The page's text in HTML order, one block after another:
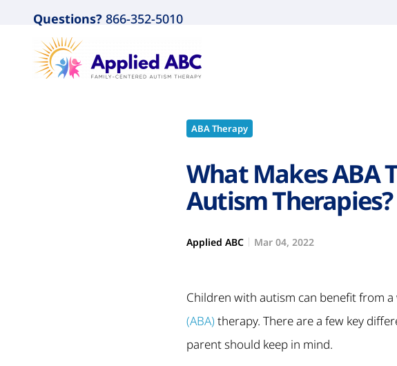
Questions? 866-352-5010
ABA Therapy
What Makes ABA
Autism Therapies?
Applied ABC Mar 04, 2022
Children with autism can benefit from
(ABA) therapy. There are a few key
parent should keep in mind.